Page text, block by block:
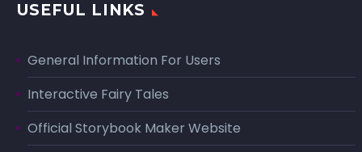
USEFUL LINKS
General Information For Users
Interactive Fairy Tales
Official Storybook Maker Website